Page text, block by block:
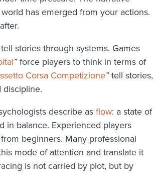
has emerged from your actions.
stories through systems. Games
”force players to think in terms of
Corsa Competizione”tell stories,
discipline.
describe as flow: a state of
in balance. Experienced players
beginners. Many professional
mode of attention and translate it
is not carried by plot, but by